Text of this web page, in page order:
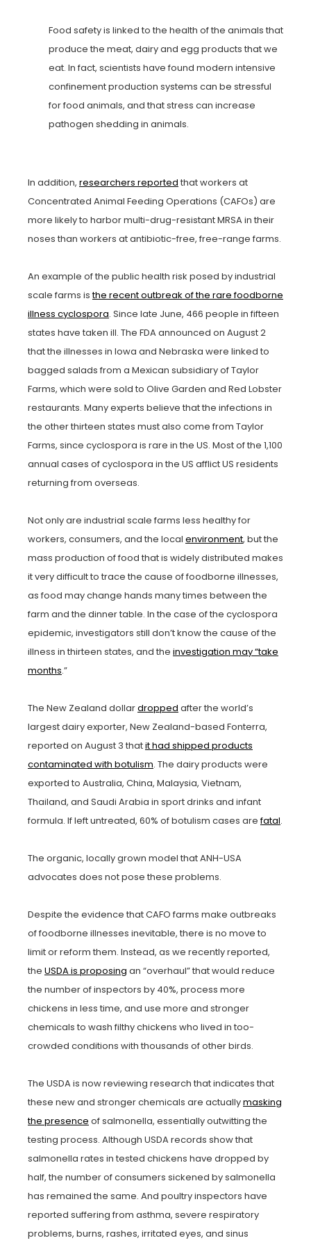
Food safety is linked to the health of the animals that
produce the meat, dairy and egg products that we
eat. In fact, scientists have found modern intensive
confinement production systems can be stressful
for food animals, and that stress can increase
pathogen shedding in animals.
In addition, researchers reported that workers at
Concentrated Animal Feeding Operations (CAFOs) are
more likely to harbor multi-drug-resistant MRSA in their
noses than workers at antibiotic-free, free-range farms.
An example of the public health risk posed by industrial
scale farms isthe recent outbreak of the rare foodborne
illness cyclospora. Since late June, 466 people in fifteen
states have taken ill. The FDA announced on August 2
that the illnesses in Iowa and Nebraska were linked to
bagged salads from a Mexican subsidiary of Taylor
Farms, which were sold to Olive Garden and Red Lobster
restaurants. Many experts believe that the infections in
the other thirteen states must also come from Taylor
Farms, since cyclospora is rare in the US. Most of the 1,100
annual cases of cyclospora in the US afflict US residents
returning from overseas.
Not only are industrial scale farms less healthy for
workers, consumers, and the local environment, but the
mass production of food that is widely distributed makes
it very difficult to trace the cause of foodborne illnesses,
as food may change hands many times between the
farm and the dinner table. In the case of the cyclospora
epidemic, investigators still don’t know the cause of the
illness in thirteen states, and the investigation may “take
months.”
The New Zealand dollardropped after the world’s
largest dairy exporter, New Zealand-based Fonterra,
reported on August 3 thatit had shipped products
contaminated with botulism. The dairy products were
exported to Australia, China, Malaysia, Vietnam,
Thailand, and Saudi Arabia in sport drinks and infant
formula. If left untreated, 60% of botulism cases arefatal.
The organic, locally grown model that ANH-USA
advocates does not pose these problems.
Despite the evidence that CAFO farms make outbreaks
of foodborne illnesses inevitable, there is no move to
limit or reform them. Instead, as we recently reported,
the USDA is proposing an “overhaul” that would reduce
the number of inspectors by 40%, process more
chickens in less time, and use more and stronger
chemicals to wash filthy chickens who lived in too-
crowded conditions with thousands of other birds.
The USDA is now reviewing research that indicates that
these new and stronger chemicals are actuallymasking
the presence of salmonella, essentially outwitting the
testing process. Although USDA records show that
salmonella rates in tested chickens have dropped by
half, the number of consumers sickened by salmonella
has remained the same. And poultry inspectors have
reported suffering from asthma, severe respiratory
problems, burns, rashes, irritated eyes, and sinus